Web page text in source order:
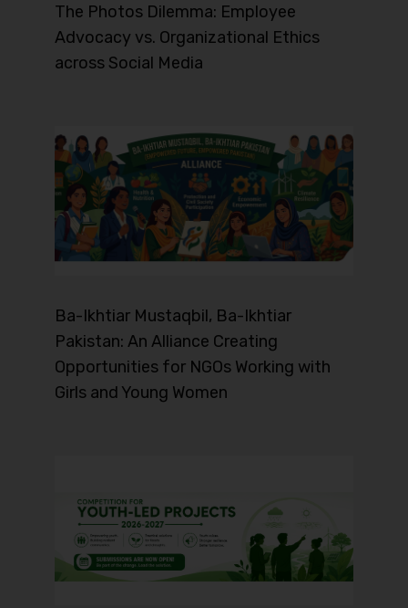
The Photos Dilemma: Employee
Advocacy vs. Organizational Ethics
across Social Media
Ba-Ikhtiar Mustaqbil, Ba-Ikhtiar
Pakistan: An Alliance Creating
Opportunities for NGOs Working with
Girls and Young Women